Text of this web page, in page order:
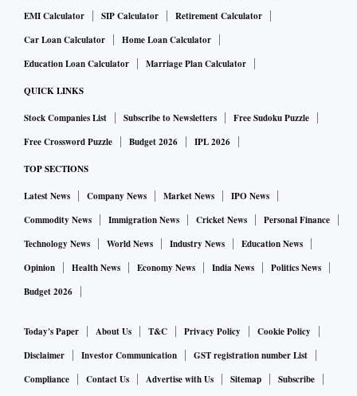
EMI Calculator
SIP Calculator
Retirement Calculator
Car Loan Calculator
Home Loan Calculator
Education Loan Calculator
Marriage Plan Calculator
QUICK LINKS
Stock Companies List Subscribe to Newsletters
Free Sudoku Puzzle
Free Crossword Puzzle
Budget 2026 IPL 2026
TOP SECTIONS
Latest News Company News Market News
IPO News
Commodity News
Immigration News Cricket News
Personal Finance
Technology News
World News Industry News
Education News
Opinion
Health News Economy News India News
Politics News
Budget 2026
Today's Paper About Us T&C Privacy Policy
Cookie Policy
Disclaimer
Investor Communication
GST registration number List
Compliance
Contact Us Advertise with Us Sitemap Subscribe